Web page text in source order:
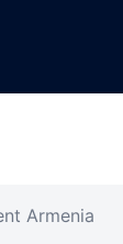
Armenia